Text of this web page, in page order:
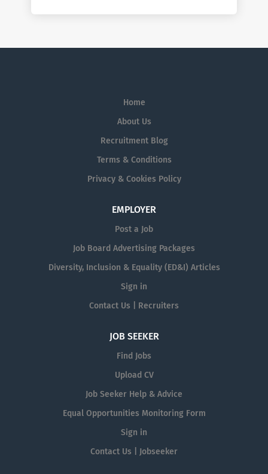
Home
About Us
Recruitment Blog
Terms & Conditions
Privacy & Cookies Policy
EMPLOYER
Post a Job
Job Board Advertising Packages
Diversity, Inclusion & Equality (ED&I) Articles
Sign in
Contact Us | Recruiters
JOB SEEKER
Find Jobs
Upload CV
Job Seeker Help & Advice
Equal Opportunities Monitoring Form
Sign in
Contact Us | Jobseeker